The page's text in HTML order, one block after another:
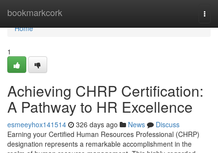
bookmarkcork
Home
Home
1
Achieving CHRP Certification:
A Pathway to HR Excellence
esmeeyhox141514 326 days ago News
Discuss
Earning your Certified Human Resources Professional (CHRP)
designation represents a remarkable accomplishment in the